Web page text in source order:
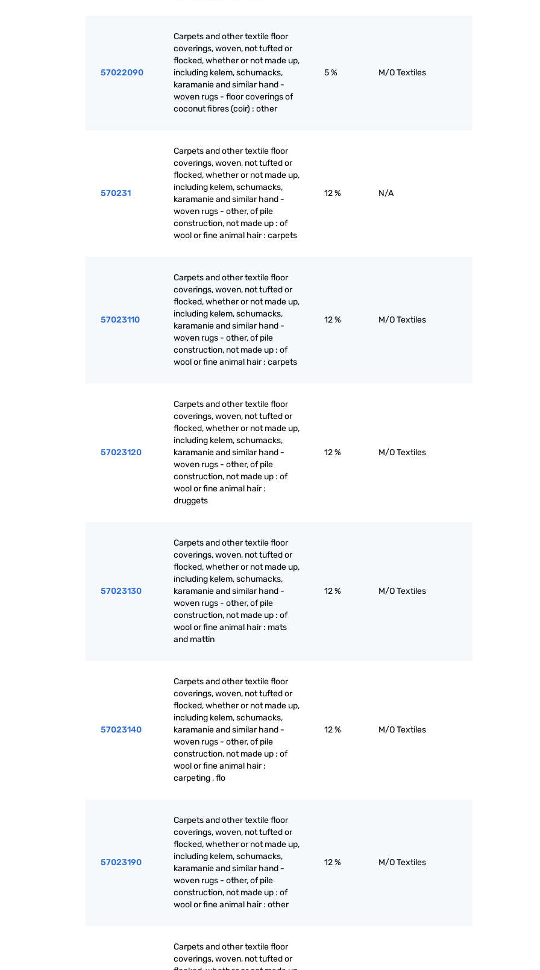
57022090
Carpets and other textile floor
coverings, woven, not tufted or
flocked, whether or not made up,
including kelem, schumacks,
karamanie and similar hand -
woven rugs - floor coverings of
coconut fibres (coir) : other
5 % M/O Textiles
570231
Carpets and other textile floor
coverings, woven, not tufted or
flocked, whether or not made up,
including kelem, schumacks,
karamanie and similar hand -
woven rugs - other, of pile
construction, not made up : of
wool or fine animal hair : carpets
12 % N/A
57023110
Carpets and other textile floor
coverings, woven, not tufted or
flocked, whether or not made up,
including kelem, schumacks,
karamanie and similar hand -
woven rugs - other, of pile
construction, not made up : of
wool or fine animal hair : carpets
12 % M/O Textiles
57023120
Carpets and other textile floor
coverings, woven, not tufted or
flocked, whether or not made up,
including kelem, schumacks,
karamanie and similar hand -
woven rugs - other, of pile
construction, not made up : of
wool or fine animal hair :
druggets
12 % M/O Textiles
57023130
Carpets and other textile floor
coverings, woven, not tufted or
flocked, whether or not made up,
including kelem, schumacks,
karamanie and similar hand -
woven rugs - other, of pile
construction, not made up : of
wool or fine animal hair : mats
and mattin
12 % M/O Textiles
57023140
Carpets and other textile floor
coverings, woven, not tufted or
flocked, whether or not made up,
including kelem, schumacks,
karamanie and similar hand -
woven rugs - other, of pile
construction, not made up : of
wool or fine animal hair :
carpeting , flo
12 % M/O Textiles
57023190
Carpets and other textile floor
coverings, woven, not tufted or
flocked, whether or not made up,
including kelem, schumacks,
karamanie and similar hand -
woven rugs - other, of pile
construction, not made up : of
wool or fine animal hair : other
12 % M/O Textiles
Carpets and other textile floor
coverings, woven, not tufted or